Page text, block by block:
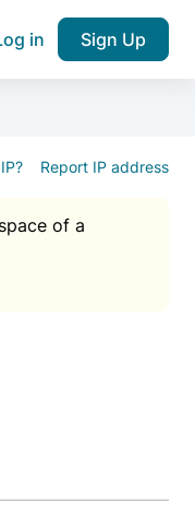
in Sign Up
Report IP address
of a
websites who
about public